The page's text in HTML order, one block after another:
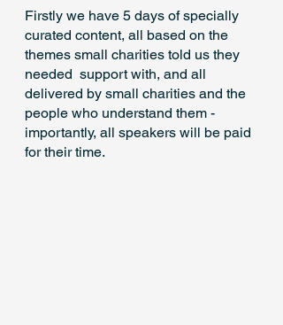
Firstly we have 5 days of specially
curated content, all based on the
themes small charities told us they
needed  support with, and all
delivered by small charities and the
people who understand them -
importantly, all speakers will be paid
for their time.